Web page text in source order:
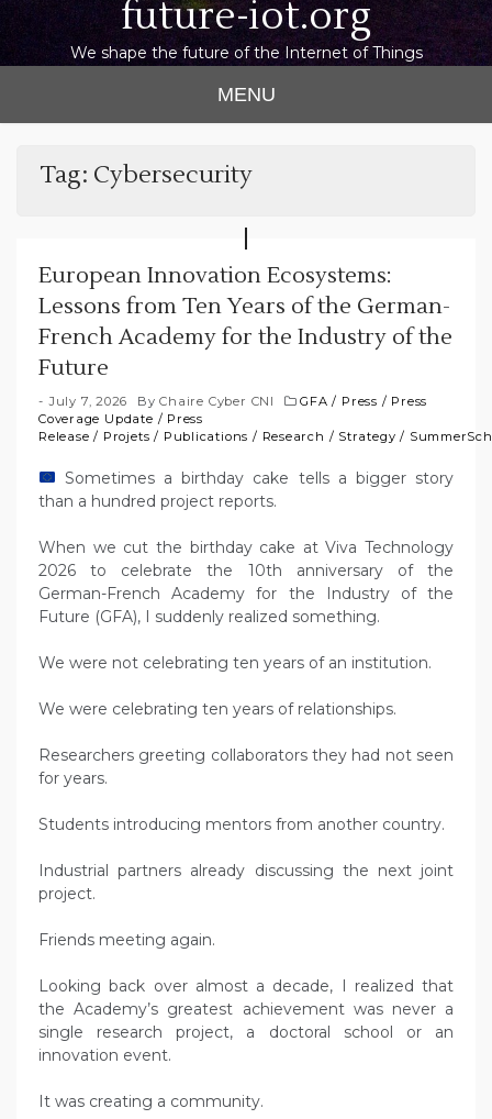
future-iot.org
We shape the future of the Internet of Things
MENU
Tag: Cybersecurity
European Innovation Ecosystems:
Lessons from Ten Years of the German-
French Academy for the Industry of the
Future
July 7, 2026 ByChaire Cyber CNI GFA / Press / Press
Coverage Update / Press
Release / Projets / Publications / Research / Strategy /
Sometimes a birthday cake tells a bigger story
than a hundred project reports.
When we cut the birthday cake at Viva Technology
2026 to celebrate the 10th anniversary of the
German-French Academy for the Industry of the
Future (GFA), I suddenly realized something.
We were not celebrating ten years of an institution.
We were celebrating ten years of relationships.
Researchers greeting collaborators they had not seen
for years.
Students introducing mentors from another country.
Industrial partners already discussing the next joint
project.
Friends meeting again.
Looking back over almost a decade, I realized that
the Academy’s greatest achievement was never a
single research project, a doctoral school or an
innovation event.
It was creating a community.